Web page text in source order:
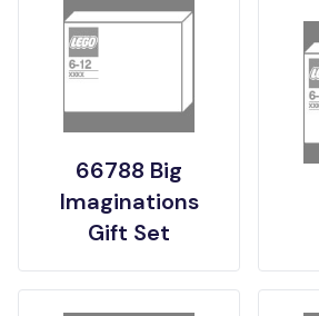
66788 Big
Imaginations
Gift Set